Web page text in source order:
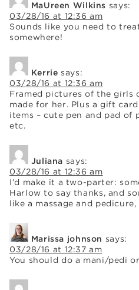
MaUreen Wilkins says:
03/28/16 at 12:36 am
Sounds like you need to
somewhere!
Kerrie says:
03/28/16 at 12:36 am
Framed pictures of the girls
made for her. Plus a gift
items – cute pen and pad of
etc.
Juliana says:
03/28/16 at 12:36 am
I’d make it a two-parter:
Harlow to say thanks, and
like a massage and
Marissa johnson says:
03/28/16 at 12:37 am
You should do a mani/pedi